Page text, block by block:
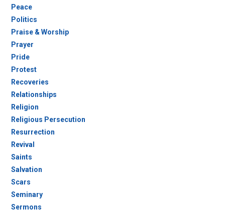
Peace
Politics
Praise & Worship
Prayer
Pride
Protest
Recoveries
Relationships
Religion
Religious Persecution
Resurrection
Revival
Saints
Salvation
Scars
Seminary
Sermons